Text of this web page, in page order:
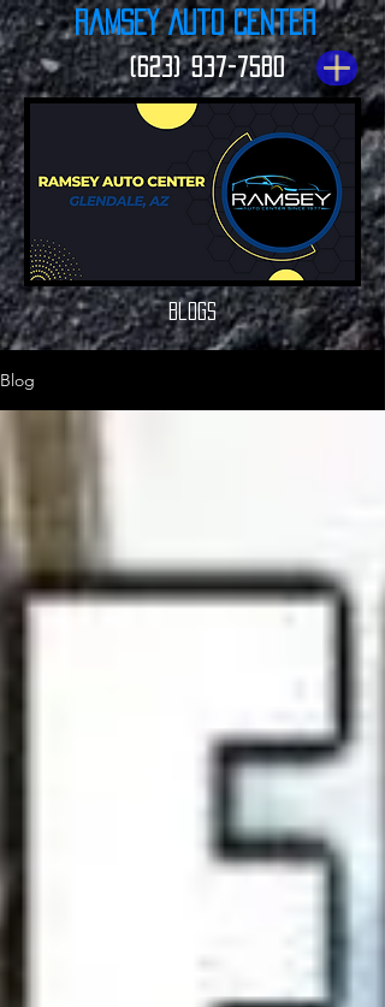
Ramsey Auto Center
(623) 937-7580
Blogs
Blog